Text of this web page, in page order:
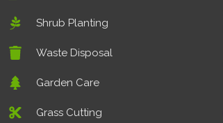
Shrub Planting
Waste Disposal
Garden Care
Grass Cutting